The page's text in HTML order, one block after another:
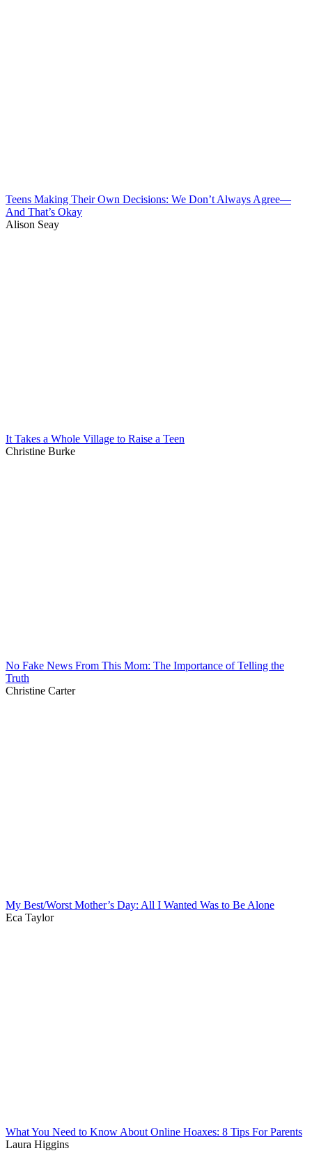
Teens Making Their Own Decisions: We Don’t Always Agree—
And That’s Okay
Alison Seay
It Takes a Whole Village to Raise a Teen
Christine Burke
No Fake News From This Mom: The Importance of Telling the
Truth
Christine Carter
My Best/Worst Mother’s Day: All I Wanted Was to Be Alone
Eca Taylor
What You Need to Know About Online Hoaxes: 8 Tips For Parents
Laura Higgins